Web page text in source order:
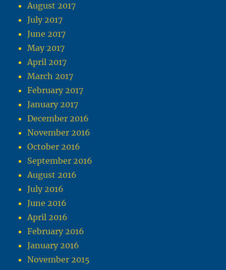
August 2017
July 2017
June 2017
May 2017
April 2017
March 2017
February 2017
January 2017
December 2016
November 2016
October 2016
September 2016
August 2016
July 2016
June 2016
April 2016
February 2016
January 2016
November 2015